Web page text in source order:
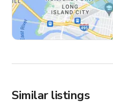
Similar listings